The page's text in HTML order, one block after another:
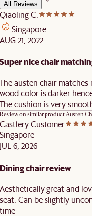
All Reviews
Qiaoling C.
Singapore
AUG 21, 2022
Super nice chair
The austen chair
wood color is darker
The cushion is very
Review on similar productAusten
Castlery Customer
Singapore
JUL 6, 2026
Dining chair review
Aesthetically great and
seat. Can be slightly
time